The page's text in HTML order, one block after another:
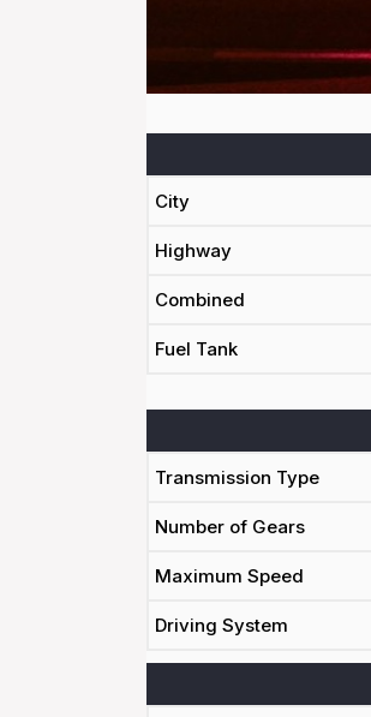
City
Highway
Combined
Fuel Tank
Transmission Type
Number of Gears
Maximum Speed
Driving System